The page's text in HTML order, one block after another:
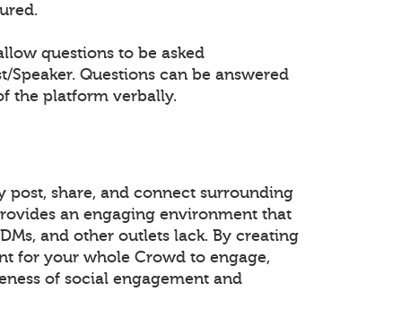
questions to be asked
Questions can be answered
the platform verbally.
post, share, and connect surrounding
an engaging environment that
and other outlets lack. By creating
for your whole Crowd to engage,
of social engagement and